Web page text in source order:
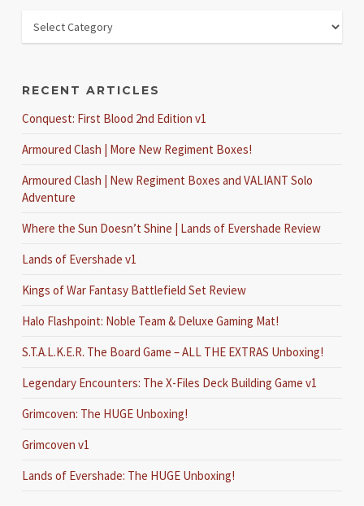
RECENT ARTICLES
Conquest: First Blood 2nd Edition v1
Armoured Clash | More New Regiment Boxes!
Armoured Clash | New Regiment Boxes and VALIANT Solo
Adventure
Where the Sun Doesn’t Shine | Lands of Evershade Review
Lands of Evershade v1
Kings of War Fantasy Battlefield Set Review
Halo Flashpoint: Noble Team & Deluxe Gaming Mat!
S.T.A.L.K.E.R. The Board Game – ALL THE EXTRAS Unboxing!
Legendary Encounters: The X-Files Deck Building Game v1
Grimcoven: The HUGE Unboxing!
Grimcoven v1
Lands of Evershade: The HUGE Unboxing!